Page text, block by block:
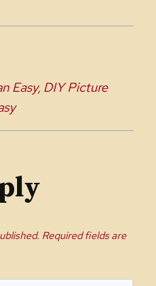
Easy, DIY Picture
Required fields are